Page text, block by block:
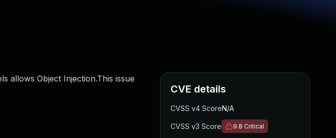
allows Object Injection.This issue
CVE details
CVSS v4 ScoreN/A
CVSS v3 Score 9.8 Critical